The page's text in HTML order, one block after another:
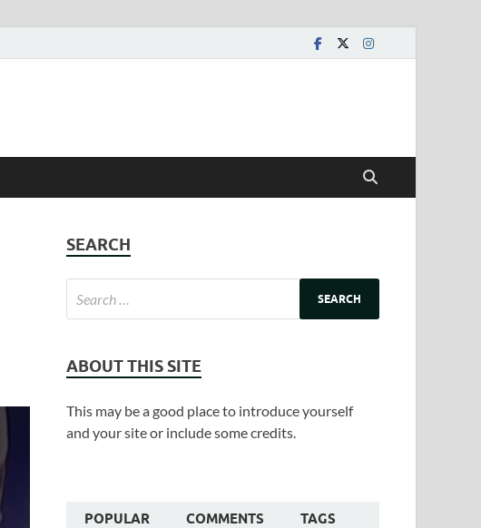
SEARCH
ABOUT THIS SITE
This may be a good place to introduce yourself
and your site or include some credits.
POPULAR COMMENTS TAGS